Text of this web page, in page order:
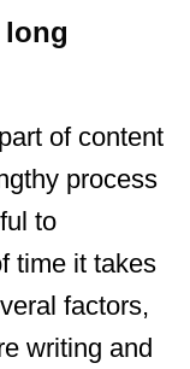
of content
process
to
time it takes
factors,
writing and